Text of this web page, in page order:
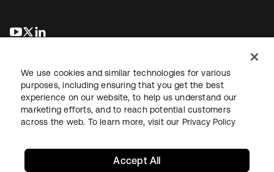
opens in a new tab
opens in a new tab
LegalPrivacy Policy Site TermsSecuritySitemap
We use cookies and similar technologies for various
purposes, including ensuring that you get the best
experience on our website, to help us understand our
marketing efforts, and to reach potential customers
across the web. To learn more, visit our Privacy Policy
Accept All